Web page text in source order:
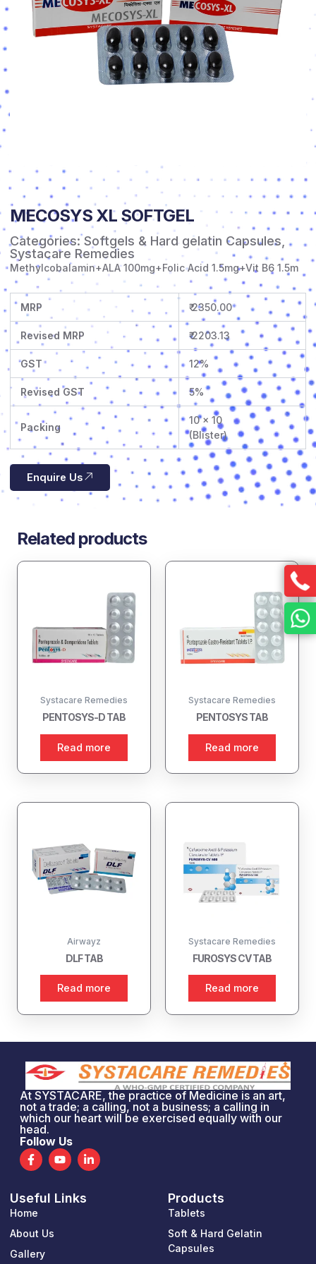
MECOSYS XL SOFTGEL
Categories: Softgels & Hard gelatin Capsules
Systacare Remedies
Methylcobalamin+ALA 100mg+Folic Acid 1.5mg+Vit B6 1.5m
MRP ₹ 2350.00
Revised MRP ₹ 2203.13
GST 12%
Revised GST 5%
Packing
10 x 10
(Blister)
Enquire Us
Related products
Systacare Remedies
PENTOSYS-D TAB
Read more
Systacare Remedies
PENTOSYS TAB
Read more
Airwayz
DLF TAB
Read more
Systacare Remedies
FUROSYS CV TAB
Read more
At SYSTACARE, the practice of Medicine is an art,
not a trade; a calling, not a business; a calling in
which our heart will be exercised equally with our
head.
Follow Us
F
a
c
b
o
o
k
f
Y
o
u
u
L
i
n
Useful Links
Home
About Us
Gallery
Products
Tablets
Soft & Hard Gelatin
Capsules